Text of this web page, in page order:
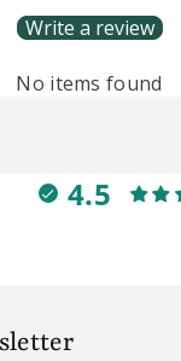
Write a review
No items found
4.5